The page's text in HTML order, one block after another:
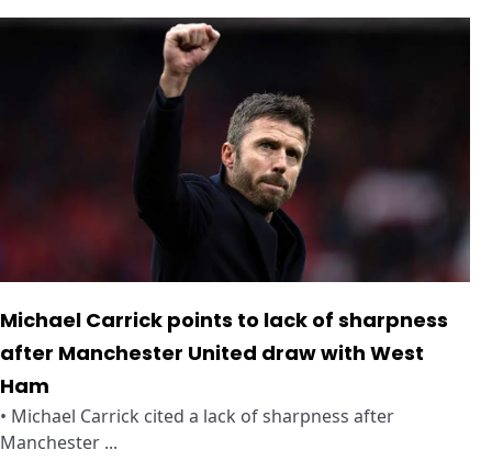
Michael Carrick points to lack of sharpness
after Manchester United draw with West
Ham
• Michael Carrick cited a lack of sharpness after
Manchester ...